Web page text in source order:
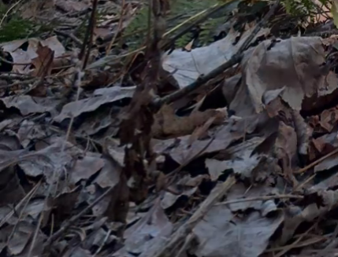
water conservation
Sustainability in
impactful
we enhance our
Let's work together
effectively.